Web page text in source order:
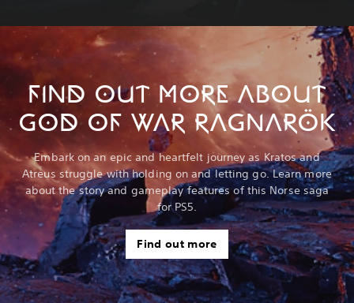
FIND OUT MORE ABOUT
GOD OF WAR RAGNARÖK
Embark on an epic and heartfelt journey as Kratos and
Atreus struggle with holding on and letting go. Learn more
about the story and gameplay features of this Norse saga
for PS5.
Find out more